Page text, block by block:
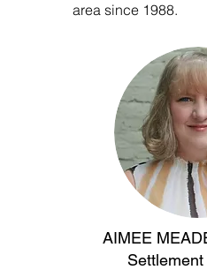
area since 1988.
AIMEE